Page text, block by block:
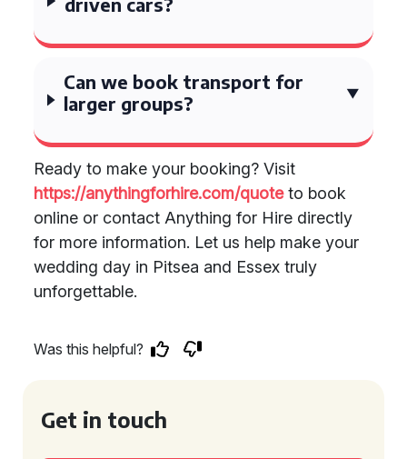
Can we book transport for
larger groups?
Ready to make your booking? Visit
https://anythingforhire.com/quoteto book
online or contact Anything for Hire directly
for more information. Let us help make your
wedding day in Pitsea and Essex truly
unforgettable.
Was this helpful?
Get in touch